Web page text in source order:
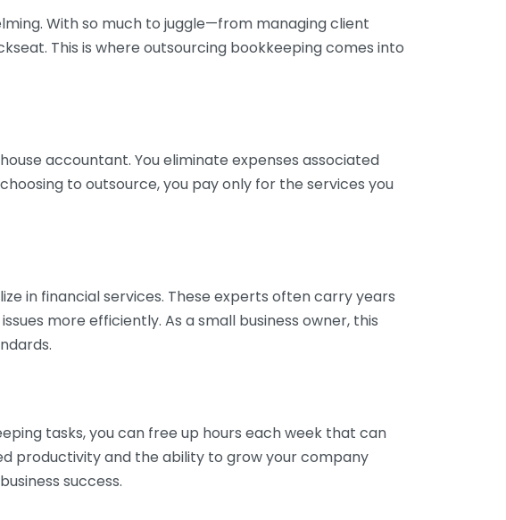
With so much to juggle—from managing client
This is where outsourcing bookkeeping comes into
accountant. You eliminate expenses associated
to outsource, you pay only for the services you
in financial services. These experts often carry years
more efficiently. As a small business owner, this
tasks, you can free up hours each week that can
productivity and the ability to grow your company
success.